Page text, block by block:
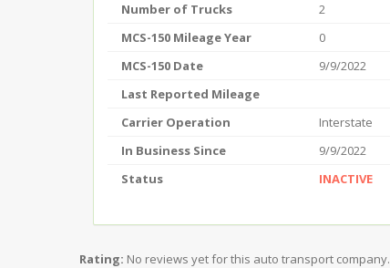
Number of Trucks
2
MCS-150 Mileage Year
0
MCS-150 Date
9/9/2022
Last Reported Mileage
Carrier Operation
Interstate
In Business Since
9/9/2022
Status
INACTIVE
Rating: No reviews yet for this auto transport company.